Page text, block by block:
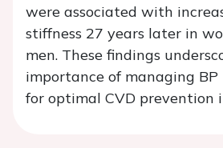
were associated with
stiffness 27 years later in
men. These findings
importance of managing
for optimal CVD prevention